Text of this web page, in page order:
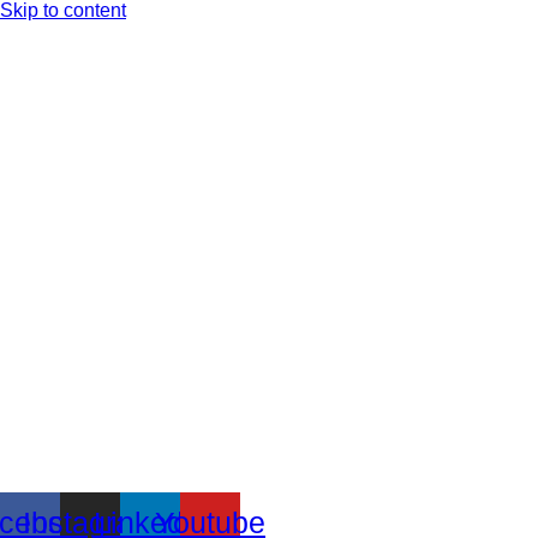
Skip to content
Instagram
LinkedinYoutube